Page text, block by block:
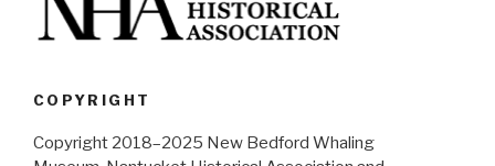
COPYRIGHT
Copyright 2018–2025 New Bedford Whaling